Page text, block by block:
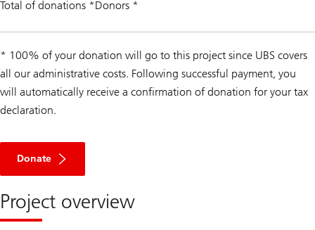
Total of donations *Donors *
* 100% of your donation will go to this project since UBS covers
all our administrative costs. Following successful payment, you
will automatically receive a confirmation of donation for your tax
declaration.
Donate
Project overview